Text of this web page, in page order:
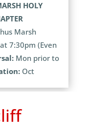
HOLY
Marsh
7:30pm (Even
Mon prior to
Oct